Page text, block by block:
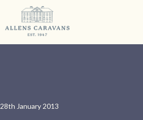
28th January 2013